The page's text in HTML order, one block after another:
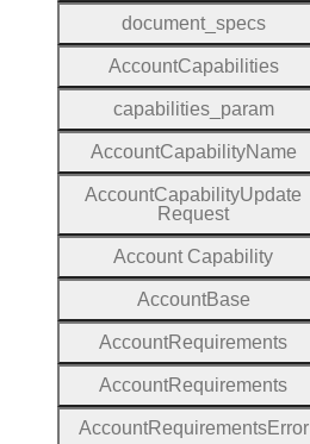
document_specs
AccountCapabilities
capabilities_param
AccountCapabilityName
AccountCapabilityUpdate
Request
Account Capability
AccountBase
AccountRequirements
AccountRequirements
AccountRequirementsError